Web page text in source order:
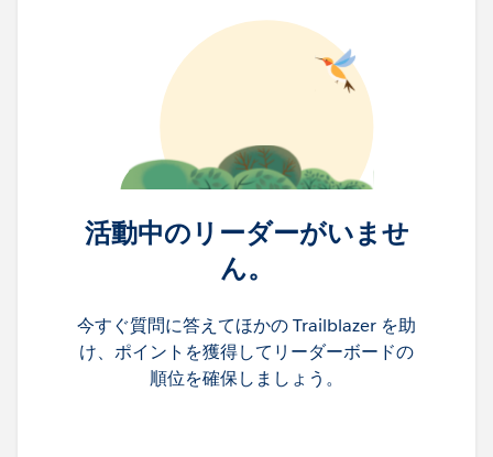
活動中のリーダーがいませ
ん。
今すぐ質問に答えてほかの Trailblazer を助
け、ポイントを獲得してリーダーボードの
順位を確保しましょう。